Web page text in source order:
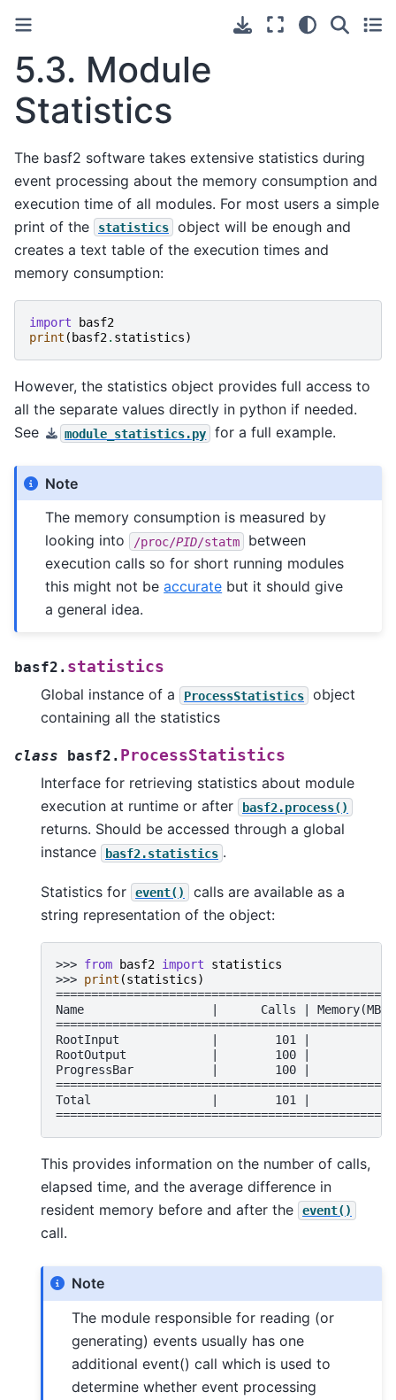
5.3. Module
Statistics
The basf2 software takes extensive statistics during
event processing about the memory consumption and
execution time of all modules. For most users a simple
print of the
statistics
object will be enough and
creates a text table of the execution times and
memory consumption:
import
basf2
print ( basf2. statistics)
However, the statistics object provides full access to
all the separate values directly in python if needed.
See
module_statistics.py for a full example.
Note
The memory consumption is measured by
looking into
/proc/PID/statm
between
execution calls so for short running modules
this might not beaccurate but it should give
a general idea.
basf2. statistics
Global instance of a
ProcessStatistics
object
containing all the statistics
class basf2. ProcessStatistics
Interface for retrieving statistics about module
execution at runtime or after
basf2.process()
returns. Should be accessed through a global
instance
basf2.statistics .
Statistics for event()
calls are available as a
string representation of the object:
>>> from basf2 import
statistics
>>> print (statistics)
Name                  |      Calls | Memory(MB)
RootInput             |        101 |          0
RootOutput            |        100 |          0
ProgressBar           |        100 |          0
Total                 |        101 |          0 |
This provides information on the number of calls,
elapsed time, and the average difference in
resident memory before and after the
event()
call.
Note
The module responsible for reading (or
generating) events usually has one
additional event() call which is used to
determine whether event processing